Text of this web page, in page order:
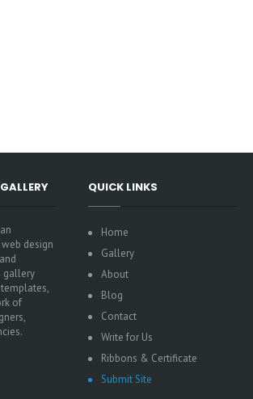
design
gallery
of
QUICK LINKS
Home
Gallery
About
Blog
Contact
Write for Us
Ribbons & Certificate
Submit Site